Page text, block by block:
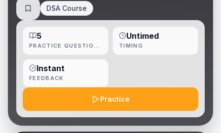
Save DSA Course
Practice
5 Untimed
TIMING
Instant
FEEDBACK